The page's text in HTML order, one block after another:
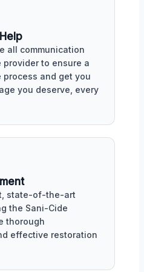
all communication
to ensure a
and get you
you deserve, every
state-of-the-art
the Sani-Cide
thorough
effective restoration